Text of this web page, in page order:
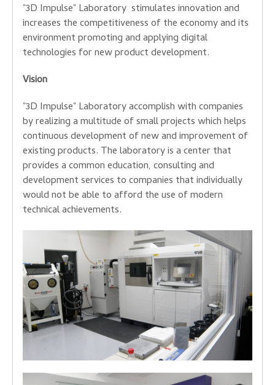
"3D Impulse" Laboratory stimulates innovation and
increases the competitiveness of the economy and its
environment promoting and applying digital
technologies for new product development.
Vision
"3D Impulse" Laboratory accomplish with companies
by realizing a multitude of small projects which helps
continuous development of new and improvement of
existing products. The laboratory is a center that
provides a common education, consulting and
development services to companies that individually
would not be able to afford the use of modern
technical achievements.